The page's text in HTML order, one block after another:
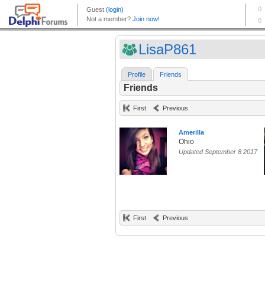
LisaP861
Profile Friends
Friends
First Previous
Amerilla
Ohio
Updated September 8 2017
First Previous